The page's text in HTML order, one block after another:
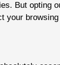
But opting
your